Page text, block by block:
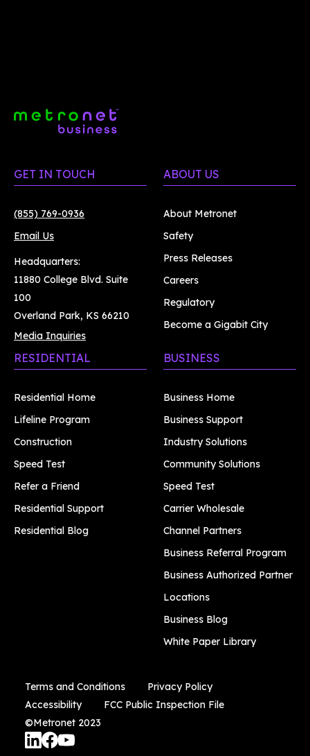
GET IN TOUCH
(855) 769-0936
Email Us
Headquarters:
11880 College Blvd. Suite
100
Overland Park, KS 66210
Media Inquiries
ABOUT US
About Metronet
Safety
Press Releases
Careers
Regulatory
Become a Gigabit City
RESIDENTIAL
Residential Home
Lifeline Program
Construction
Speed Test
Refer a Friend
Residential Support
Residential Blog
BUSINESS
Business Home
Business Support
Industry Solutions
Community Solutions
Speed Test
Carrier Wholesale
Channel Partners
Business Referral Program
Business Authorized Partner
Locations
Business Blog
White Paper Library
Terms and Conditions
Privacy Policy
Accessibility
FCC Public Inspection File
©Metronet 2023